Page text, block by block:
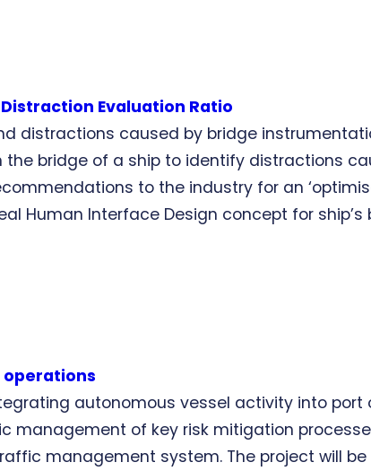
Evaluation Ratio
distractions caused by bridge
bridge of a ship to identify distractions
to the industry for an
Human Interface Design concept for ship’s
autonomous vessel activity into port
of key risk mitigation
management system. The project will